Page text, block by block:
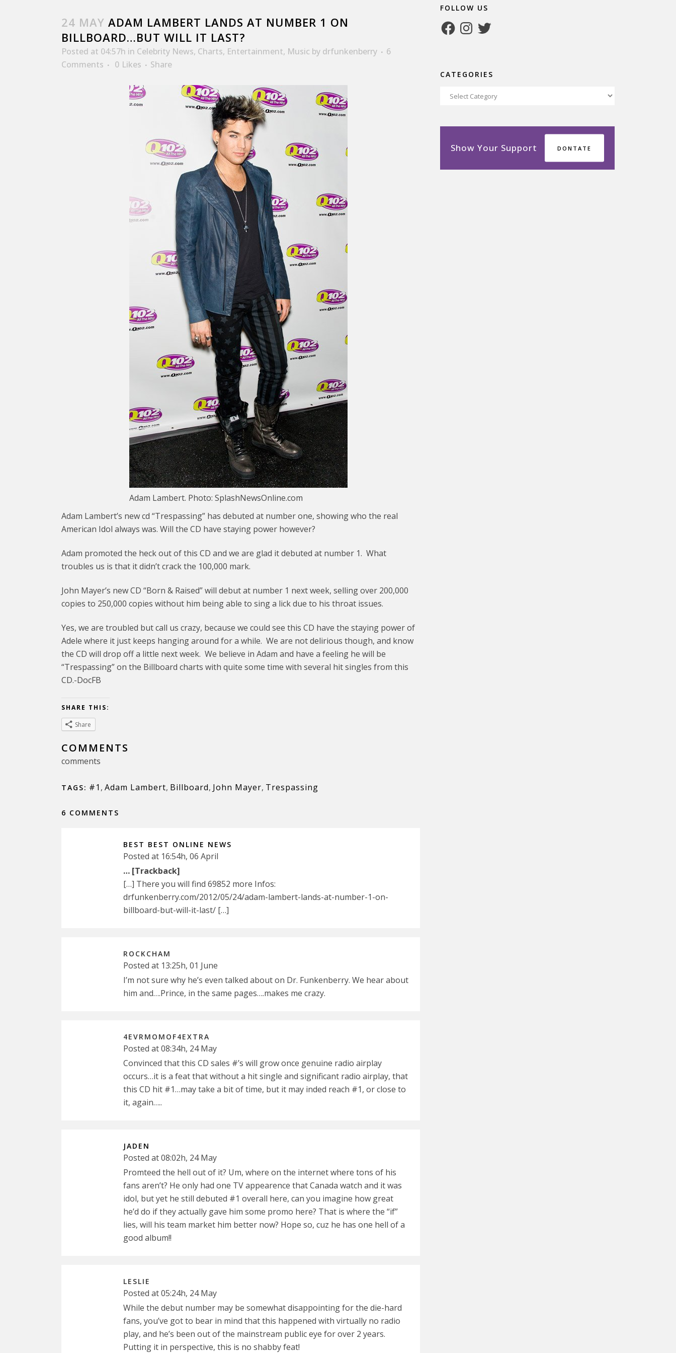
24 MAY ADAM LAMBERT LANDS AT NUMBER 1 ON
BILLBOARD…BUT WILL IT LAST?
Posted at 04:57h in Celebrity News, Charts, Entertainment, Music by drfunkenberry
6
Comments
0 Likes Share
Adam Lambert. Photo: SplashNewsOnline.com
Adam Lambert’s new cd “Trespassing” has debuted at number one, showing who the real
American Idol always was. Will the CD have staying power however?
Adam promoted the heck out of this CD and we are glad it debuted at number 1. What
troubles us is that it didn’t crack the 100,000 mark.
John Mayer’s new CD “Born & Raised” will debut at number 1 next week, selling over 200,000
copies to 250,000 copies without him being able to sing a lick due to his throat issues.
Yes, we are troubled but call us crazy, because we could see this CD have the staying power of
Adele where it just keeps hanging around for a while. We are not delirious though, and know
the CD will drop off a little next week. We believe in Adam and have a feeling he will be
“Trespassing” on the Billboard charts with quite some time with several hit singles from this
CD.-DocFB
SHARE THIS:
Share
COMMENTS
comments
TAGS: #1 , Adam Lambert, Billboard, John Mayer, Trespassing
6 COMMENTS
BEST BEST ONLINE NEWS
Posted at 16:54h, 06 April
… [Trackback]
[…] There you will find 69852 more Infos:
drfunkenberry.com/2012/05/24/adam-lambert-lands-at-number-1-on-
billboard-but-will-it-last/ […]
ROCKCHAM
Posted at 13:25h, 01 June
I’m not sure why he’s even talked about on Dr. Funkenberry. We hear about
him and….Prince, in the same pages….makes me crazy.
4EVRMOMOF4EXTRA
Posted at 08:34h, 24 May
Convinced that this CD sales #’s will grow once genuine radio airplay
occurs…it is a feat that without a hit single and significant radio airplay, that
this CD hit #1…may take a bit of time, but it may inded reach #1, or close to
it, again…..
JADEN
Posted at 08:02h, 24 May
Promteed the hell out of it? Um, where on the internet where tons of his
fans aren’t? He only had one TV appearence that Canada watch and it was
idol, but yet he still debuted #1 overall here, can you imagine how great
he’d do if they actually gave him some promo here? That is where the “if”
lies, will his team market him better now? Hope so, cuz he has one hell of a
good album!!
LESLIE
Posted at 05:24h, 24 May
While the debut number may be somewhat disappointing for the die-hard
fans, you’ve got to bear in mind that this happened with virtually no radio
play, and he’s been out of the mainstream public eye for over 2 years.
Putting it in perspective, this is no shabby feat!
FOLLOW US
FacebookInstagram
Twitter
CATEGORIES
Categories
Show Your Support DONTATE